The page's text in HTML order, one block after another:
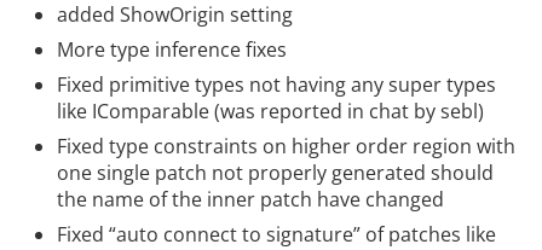
added ShowOrigin setting
More type inference fixes
Fixed primitive types not having any super types
like IComparable (was reported in chat by sebl)
Fixed type constraints on higher order region with
one single patch not properly generated should
the name of the inner patch have changed
Fixed “auto connect to signature” of patches like